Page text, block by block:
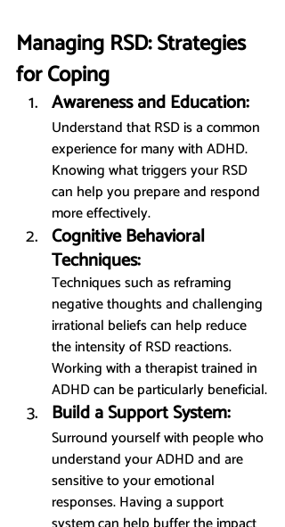
Managing RSD: Strategies
for Coping
Awareness and Education:
Understand that RSD is a common
experience for many with ADHD.
Knowing what triggers your RSD
can help you prepare and respond
more effectively.
Cognitive Behavioral
Techniques:
Techniques such as reframing
negative thoughts and challenging
irrational beliefs can help reduce
the intensity of RSD reactions.
Working with a therapist trained in
ADHD can be particularly beneficial.
Build a Support System:
Surround yourself with people who
understand your ADHD and are
sensitive to your emotional
responses. Having a support